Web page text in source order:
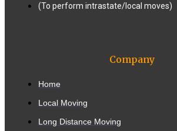
(To perform intrastate/local moves)
Company
Home
Local Moving
Long Distance Moving